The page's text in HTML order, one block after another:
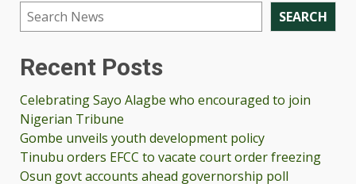
SEARCH
Recent Posts
Celebrating Sayo Alagbe who encouraged to join
Nigerian Tribune
Gombe unveils youth development policy
Tinubu orders EFCC to vacate court order freezing
Osun govt accounts ahead governorship poll